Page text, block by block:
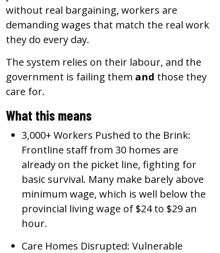
without real bargaining, workers are
demanding wages that match the real work
they do every day.
The system relies on their labour, and the
government is failing them and those they
care for.
What this means
3,000+ Workers Pushed to the Brink:
Frontline staff from 30 homes are
already on the picket line, fighting for
basic survival. Many make barely above
minimum wage, which is well below the
provincial living wage of $24 to $29 an
hour.
Care Homes Disrupted: Vulnerable